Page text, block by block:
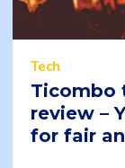
Tech
Ticombo
review –
for fair